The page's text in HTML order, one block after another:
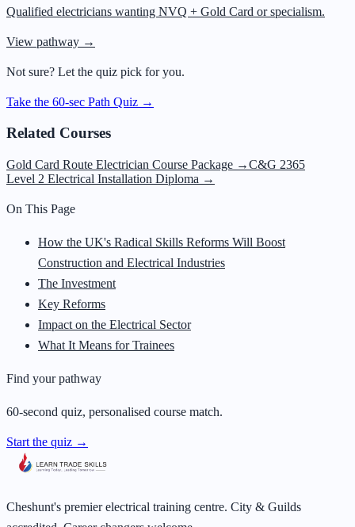
Qualified electricians wanting NVQ + Gold Card or specialism.
View pathway →
Not sure? Let the quiz pick for you.
Take the 60-sec Path Quiz →
Related Courses
Gold Card Route Electrician Course Package →C&G 2365
Level 2 Electrical Installation Diploma →
On This Page
How the UK's Radical Skills Reforms Will Boost
Construction and Electrical Industries
The Investment
Key Reforms
Impact on the Electrical Sector
What It Means for Trainees
Find your pathway
60-second quiz, personalised course match.
Start the quiz →
Cheshunt's premier electrical training centre. City & Guilds